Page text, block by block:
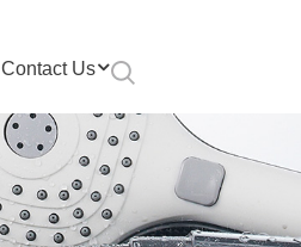
Contact Us